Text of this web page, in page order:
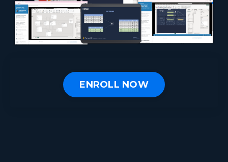
ENROLL NOW